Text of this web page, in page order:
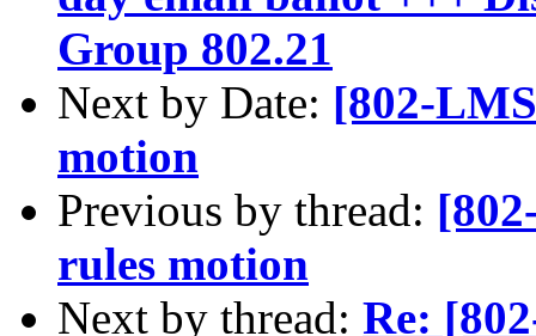
Group 802.21
Next by Date: [802-
motion
Previous by thread:
rules motion
Next by thread: Re: